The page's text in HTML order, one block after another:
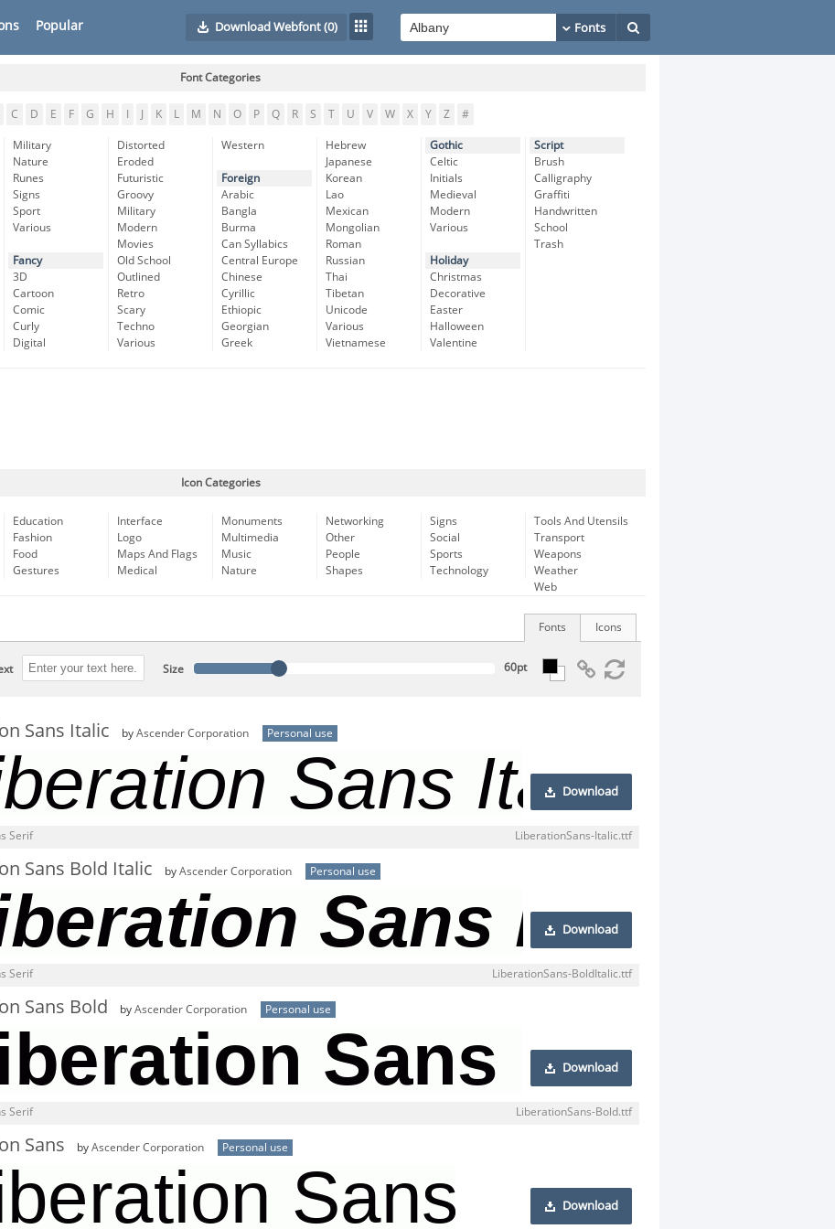
Popular Download Webfont(0)
Font Categories
C D E F G H K L M N O P Q R S T U V W X Y Z #
Military
Nature
Runes
Signs
Sport
Various
Fancy
3D
Cartoon
Comic
Curly
Digital
Distorted
Eroded
Futuristic
Groovy
Military
Modern
Movies
Old School
Outlined
Retro
Scary
Techno
Various
Western
Foreign
Arabic
Bangla
Burma
Can Syllabics
Central Europe
Chinese
Cyrillic
Ethiopic
Georgian
Greek
Hebrew
Japanese
Korean
Lao
Mexican
Mongolian
Roman
Russian
Thai
Tibetan
Unicode
Various
Vietnamese
Gothic
Celtic
Initials
Medieval
Modern
Various
Holiday
Christmas
Decorative
Easter
Halloween
Valentine
Script
Brush
Calligraphy
Graffiti
Handwritten
School
Trash
Icon Categories
Education
Fashion
Food
Gestures
Interface
Logo
Maps And Flags
Medical
Monuments
Multimedia
Music
Nature
Networking
Other
People
Shapes
Signs
Social
Sports
Technology
Tools And Utensils
Transport
Weapons
Weather
Web
Icons
Fonts
Size
Sans Italic by Ascender Corporation Personal use
Download
Serif LiberationSans-Italic.ttf
Sans Bold Italic by Ascender Corporation Personal use
Download
Serif LiberationSans-BoldItalic.ttf
Sans Bold by Ascender Corporation Personal use
Download
Serif LiberationSans-Bold.ttf
Sans by Ascender Corporation Personal use
Download